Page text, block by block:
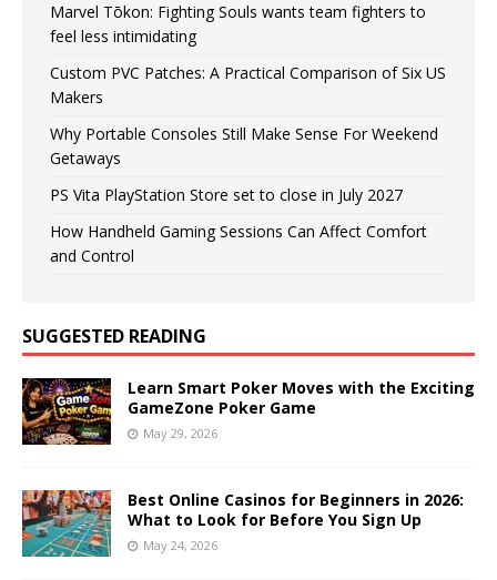
Marvel Tōkon: Fighting Souls wants team fighters to
feel less intimidating
Custom PVC Patches: A Practical Comparison of Six US
Makers
Why Portable Consoles Still Make Sense For Weekend
Getaways
PS Vita PlayStation Store set to close in July 2027
How Handheld Gaming Sessions Can Affect Comfort
and Control
SUGGESTED READING
Learn Smart Poker Moves with the Exciting
GameZone Poker Game
May 29, 2026
Best Online Casinos for Beginners in 2026:
What to Look for Before You Sign Up
May 24, 2026